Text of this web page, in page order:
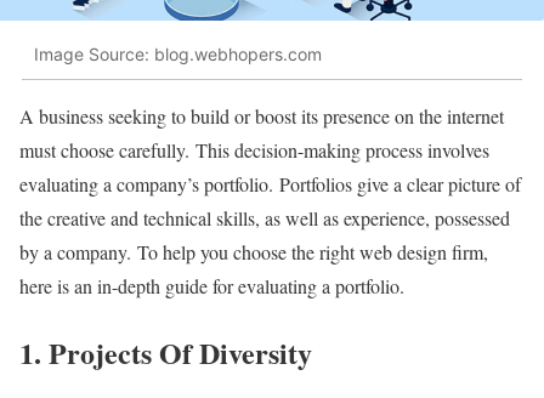
Image Source: blog.webhopers.com
A business seeking to build or boost its presence on the internet
must choose carefully. This decision-making process involves
evaluating a company’s portfolio. Portfolios give a clear picture of
the creative and technical skills, as well as experience, possessed
by a company. To help you choose the right web design firm,
here is an in-depth guide for evaluating a portfolio.
1. Projects Of Diversity